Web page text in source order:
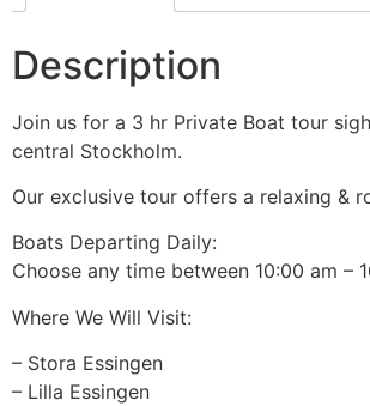
Description
Join us for a 3 hr Private Boat tour
central Stockholm.
Our exclusive tour offers a relaxing &
Boats Departing Daily:
Choose any time between 10:00 am –
Where We Will Visit:
– Stora Essingen
– Lilla Essingen